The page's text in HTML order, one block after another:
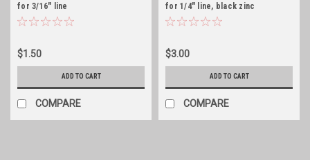
for 3/16" line
$1.50
ADD TO CART
COMPARE
for 1/4" line, black zinc
$3.00
ADD TO CART
COMPARE